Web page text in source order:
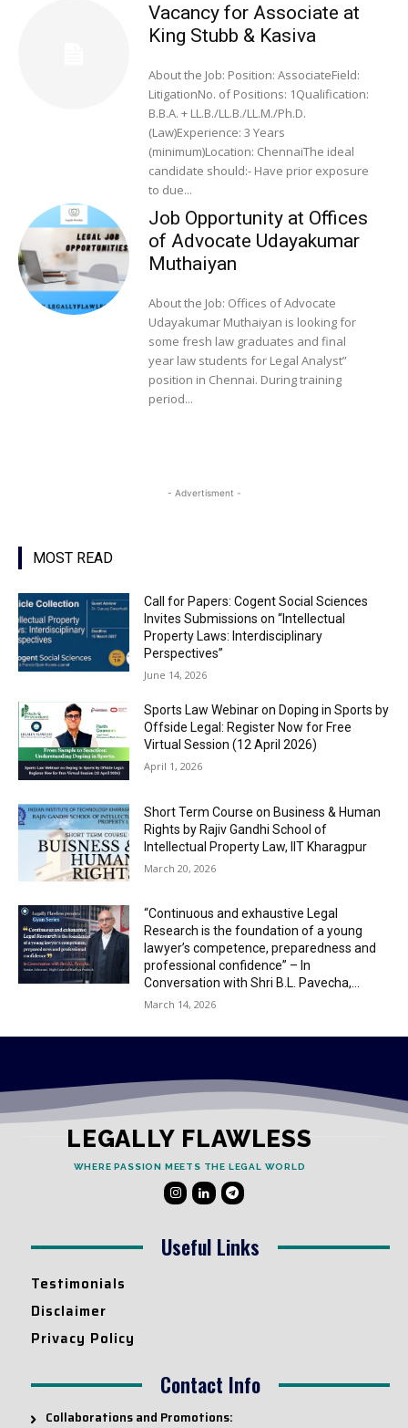
Vacancy for Associate at
King Stubb & Kasiva
About the Job: Position: AssociateField:
LitigationNo. of Positions: 1Qualification:
B.B.A. + LL.B./LL.B./LL.M./Ph.D.
(Law)Experience: 3 Years
(minimum)Location: ChennaiThe ideal
candidate should:- Have prior exposure
to due...
Job Opportunity at Offices
of Advocate Udayakumar
Muthaiyan
About the Job: Offices of Advocate
Udayakumar Muthaiyan is looking for
some fresh law graduates and final
year law students for Legal Analyst”
position in Chennai. During training
period...
- Advertisment -
MOST READ
Call for Papers: Cogent Social Sciences
Invites Submissions on “Intellectual
Property Laws: Interdisciplinary
Perspectives”
June 14, 2026
Sports Law Webinar on Doping in Sports by
Offside Legal: Register Now for Free
Virtual Session (12 April 2026)
April 1, 2026
Short Term Course on Business & Human
Rights by Rajiv Gandhi School of
Intellectual Property Law, IIT Kharagpur
March 20, 2026
“Continuous and exhaustive Legal
Research is the foundation of a young
lawyer’s competence, preparedness and
professional confidence” – In
Conversation with Shri B.L. Pavecha,...
March 14, 2026
LEGALLY FLAWLESS
WHERE PASSION MEETS THE LEGAL WORLD
Useful Links
Testimonials
Disclaimer
Privacy Policy
Contact Info
Collaborations and Promotions: